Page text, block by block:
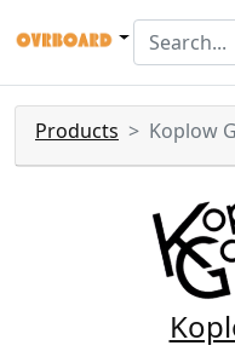
Products Koplow